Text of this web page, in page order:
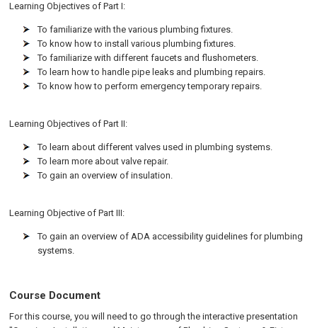
Learning Objectives of Part I:
To familiarize with the various plumbing fixtures.
To know how to install various plumbing fixtures.
To familiarize with different faucets and flushometers.
To learn how to handle pipe leaks and plumbing repairs.
To know how to perform emergency temporary repairs.
Learning Objectives of Part II:
To learn about different valves used in plumbing systems.
To learn more about valve repair.
To gain an overview of insulation.
Learning Objective of Part III:
To gain an overview of ADA accessibility guidelines for plumbing
systems.
Course Document
For this course, you will need to go through the interactive presentation